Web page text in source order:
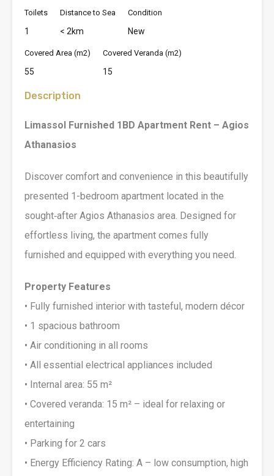
Toilets
1
Distance to Sea
< 2km
Condition
New
Covered Area (m2)
55
Covered Veranda (m2)
15
Description
Limassol Furnished 1BD Apartment Rent – Agios
Athanasios
Discover comfort and convenience in this beautifully
presented 1-bedroom apartment located in the
sought‑after Agios Athanasios area. Designed for
effortless living, the apartment comes fully
furnished and equipped with everything you need.
Property Features
• Fully furnished interior with tasteful, modern décor
• 1 spacious bathroom
• Air conditioning in all rooms
• All essential electrical appliances included
• Internal area: 55 m²
• Covered veranda: 15 m² – ideal for relaxing or
entertaining
• Parking for 2 cars
• Energy Efficiency Rating: A – low consumption, high